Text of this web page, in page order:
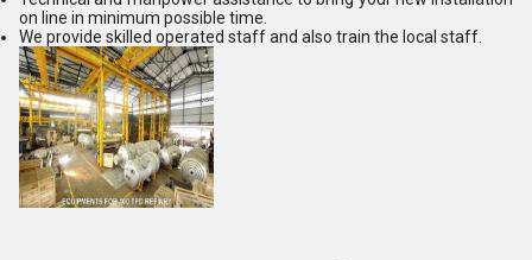
on line in minimum possible time.
We provide skilled operated staff and also train the local staff.